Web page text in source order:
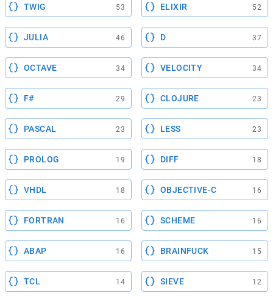
TWIG 53 ELIXIR 52
JULIA 46 D 37
OCTAVE 34 VELOCITY 34
F# 29 CLOJURE 23
PASCAL 23 LESS 23
PROLOG 19 DIFF 18
VHDL 18 OBJECTIVE-C 16
FORTRAN 16 SCHEME 16
ABAP 16 BRAINFUCK 15
TCL 14 SIEVE 12